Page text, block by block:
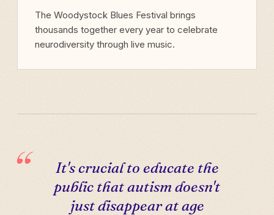
The Woodystock Blues Festival brings
thousands together every year to celebrate
neurodiversity through live music.
It's crucial to educate the
public that autism doesn't
just disappear at age